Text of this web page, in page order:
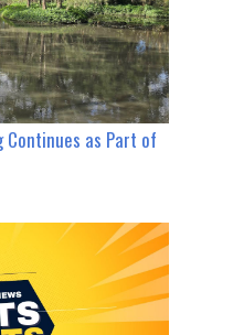
Continues as Part of